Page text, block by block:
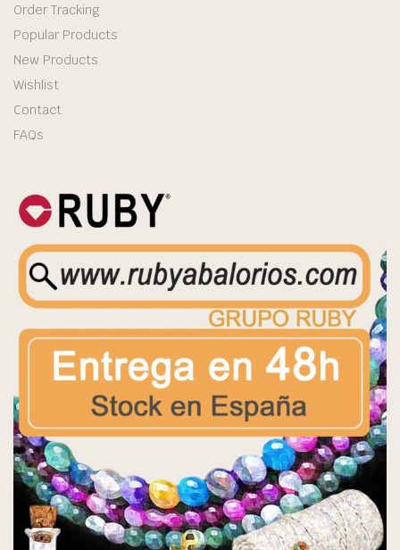
Order Tracking
Popular Products
New Products
Wishlist
Contact
FAQs